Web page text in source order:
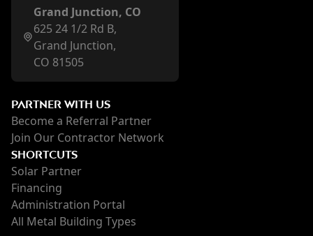
Grand Junction, CO
625 24 1/2 Rd B,
Grand Junction,
CO 81505
PARTNER WITH US
Become a Referral Partner
Join Our Contractor Network
SHORTCUTS
Solar Partner
Financing
Administration Portal
All Metal Building Types